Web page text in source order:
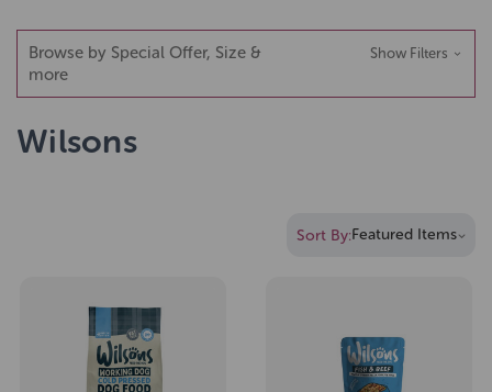
Browse by Special Offer, Size &
more
Show Filters
Wilsons
Sort By: